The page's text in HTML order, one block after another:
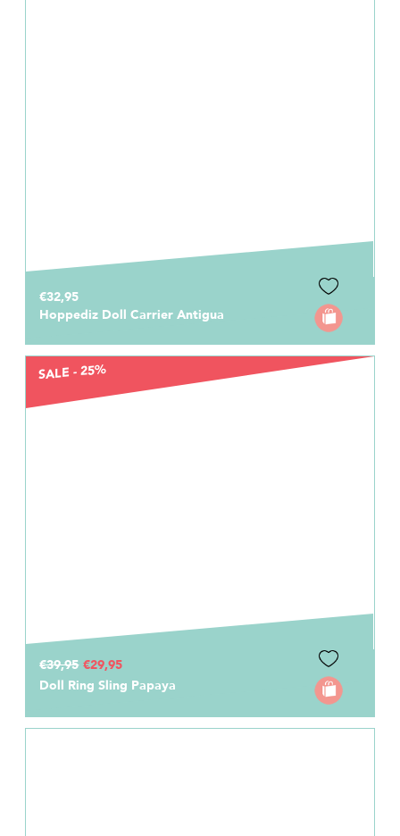
€32,95
Hoppediz Doll Carrier Antigua
SALE - 25%
€39,95 €29,95
Doll Ring Sling Papaya